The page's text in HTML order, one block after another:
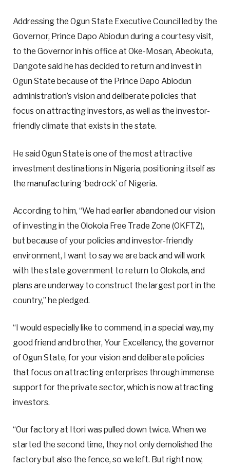
Addressing the Ogun State Executive Council led by the
Governor, Prince Dapo Abiodun during a courtesy visit,
to the Governor in his office at Oke-Mosan, Abeokuta,
Dangote said he has decided to return and invest in
Ogun State because of the Prince Dapo Abiodun
administration’s vision and deliberate policies that
focus on attracting investors, as well as the investor-
friendly climate that exists in the state.
He said Ogun State is one of the most attractive
investment destinations in Nigeria, positioning itself as
the manufacturing ‘bedrock’ of Nigeria.
According to him, “We had earlier abandoned our vision
of investing in the Olokola Free Trade Zone (OKFTZ),
but because of your policies and investor-friendly
environment, I want to say we are back and will work
with the state government to return to Olokola, and
plans are underway to construct the largest port in the
country,” he pledged.
“I would especially like to commend, in a special way, my
good friend and brother, Your Excellency, the governor
of Ogun State, for your vision and deliberate policies
that focus on attracting enterprises through immense
support for the private sector, which is now attracting
investors.
“Our factory at Itori was pulled down twice. When we
started the second time, they not only demolished the
factory but also the fence, so we left. But right now,